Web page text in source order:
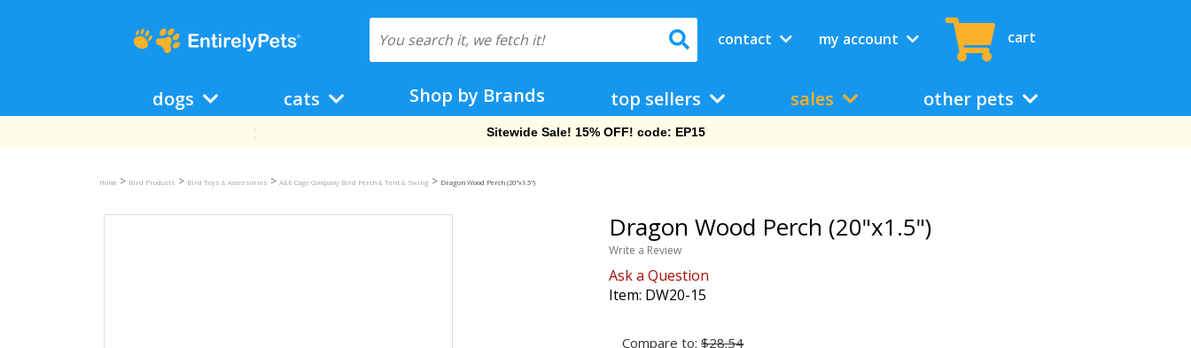
contact my account cart
dogs cats Shop by Brands top sellers sales other pets
Free Shipping On Orders Over $69!
Home > Bird Products > Bird Toys & Accessories > A&E Cage Company Bird Perch & Tent & Swing > Dragon Wood Perch (20"x1.5")
Dragon Wood Perch (20"x1.5")
Write a Review
Ask a Question
Item: DW20-15
Compare to: $28.54